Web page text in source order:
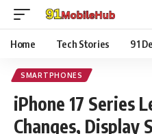
Home Tech Stories 91
SMARTPHONES
iPhone 17 Series
Changes, Display